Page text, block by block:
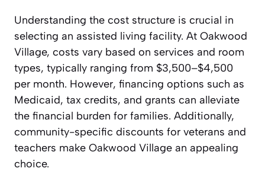
Understanding the cost structure is crucial in
selecting an assisted living facility. At Oakwood
Village, costs vary based on services and room
types, typically ranging from $3,500–$4,500
per month. However, financing options such as
Medicaid, tax credits, and grants can alleviate
the financial burden for families. Additionally,
community-specific discounts for veterans and
teachers make Oakwood Village an appealing
choice.